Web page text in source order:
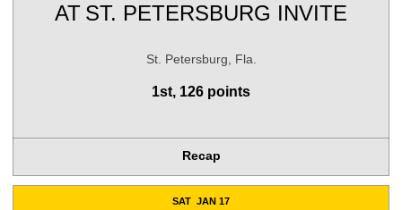
AT ST. PETERSBURG INVITE
St. Petersburg, Fla.
1st, 126 points
Recap
SAT JAN 17